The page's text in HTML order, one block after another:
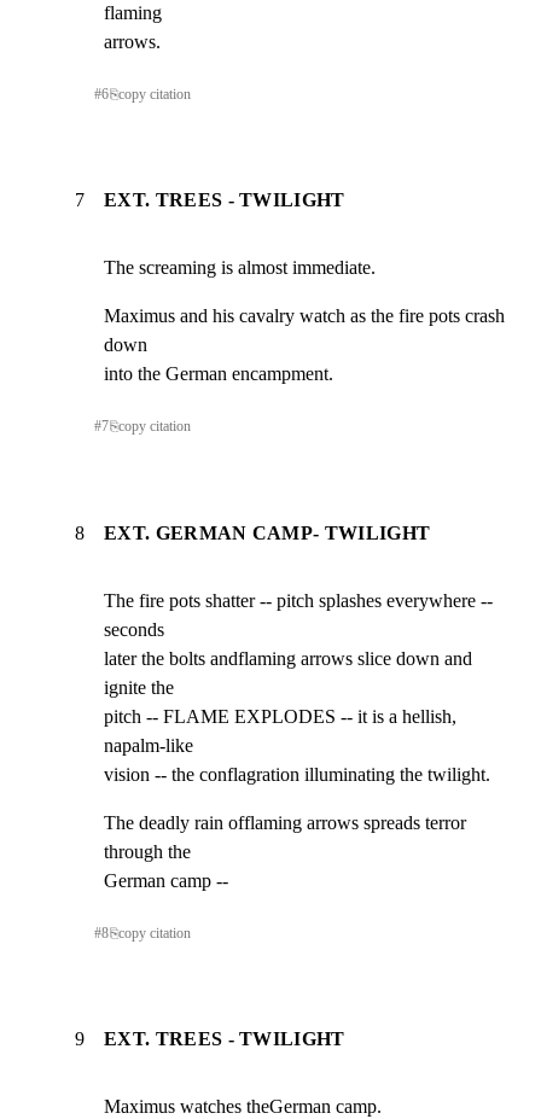
flaming
arrows.
#6⎘copy citation
7 EXT. TREES - TWILIGHT
The screaming is almost immediate.
Maximus and his cavalry watch as the fire pots crash
down
into the German encampment.
#7⎘copy citation
8 EXT. GERMAN CAMP- TWILIGHT
The fire pots shatter -- pitch splashes everywhere --
seconds
later the bolts andflaming arrows slice down and
ignite the
pitch -- FLAME EXPLODES -- it is a hellish,
napalm-like
vision -- the conflagration illuminating the twilight.
The deadly rain offlaming arrows spreads terror
through the
German camp --
#8⎘copy citation
9 EXT. TREES - TWILIGHT
Maximus watches theGerman camp.